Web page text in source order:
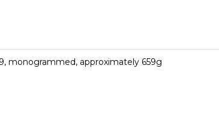
monogrammed, approximately 659g